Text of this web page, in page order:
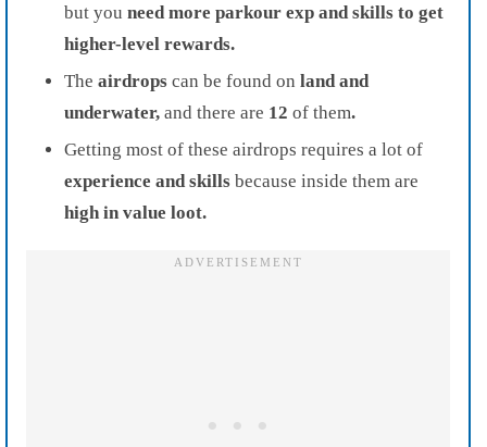
but you need more parkour exp and skills to get
higher-level rewards.
The airdrops can be found on land and
underwater, and there are 12 of them.
Getting most of these airdrops requires a lot of
experience and skills because inside them are
high in value loot.